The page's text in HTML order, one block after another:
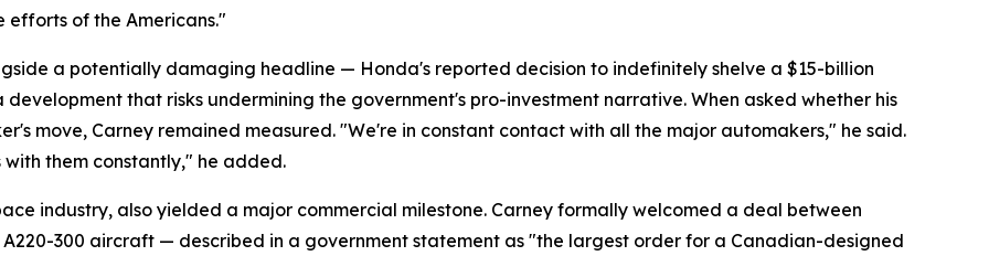
of the Americans."
a potentially damaging headline — Honda's reported decision to indefinitely shelve a $15-billion
that risks undermining the government's pro-investment narrative. When asked whether his
move, Carney remained measured. "We're in constant contact with all the major automakers," he said.
with them constantly," he added.
industry, also yielded a major commercial milestone. Carney formally welcomed a deal between
A220-300 aircraft — described in a government statement as "the largest order for a Canadian-designed